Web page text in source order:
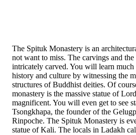
The Spituk Monastery is an
not want to miss. The carvings and the
intricately carved. You will learn
history and culture by witnessing the
structures of Buddhist deities. Of
monastery is the massive statue of
magnificent. You will even get to see
Tsongkhapa, the founder of the
Rinpoche. The Spituk Monastery is
statue of Kali. The locals in Ladakh